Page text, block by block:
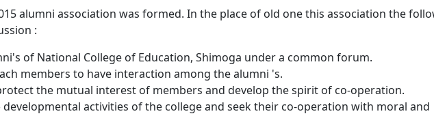
alumni association was formed. In the place of old one this association the
:
of National College of Education, Shimoga under a common forum.
members to have interaction among the alumni 's.
the mutual interest of members and develop the spirit of co-operation.
activities of the college and seek their co-operation with moral and